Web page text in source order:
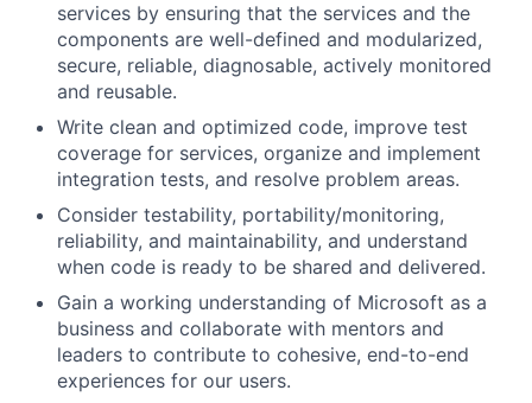
services by ensuring that the services and the
components are well-defined and modularized,
secure, reliable, diagnosable, actively monitored
and reusable.
Write clean and optimized code, improve test
coverage for services, organize and implement
integration tests, and resolve problem areas.
Consider testability, portability/monitoring,
reliability, and maintainability, and understand
when code is ready to be shared and delivered.
Gain a working understanding of Microsoft as a
business and collaborate with mentors and
leaders to contribute to cohesive, end-to-end
experiences for our users.